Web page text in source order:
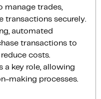
trades,
transactions securely.
automated
transactions to
costs.
a key role, allowing
making processes.